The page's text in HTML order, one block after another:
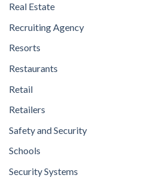
Real Estate
Recruiting Agency
Resorts
Restaurants
Retail
Retailers
Safety and Security
Schools
Security Systems